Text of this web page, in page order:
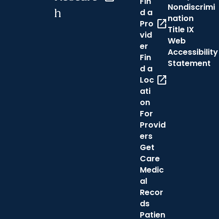
h
d a
Pro
vid
er
open_in_new
Fin
d a
Loc
ati
on
open_in_new
For
Provid
ers
Get
Care
Medic
al
Recor
ds
Patien
Nondiscrimi
nation
Title IX
Web
Accessibility
Statement